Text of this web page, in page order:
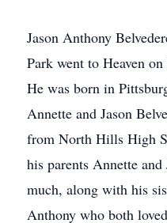
Jason Anthony
Park went to Heaven
He was born in
Annette and Jason
from North Hills High
his parents Annette
much, along with his
Anthony who both